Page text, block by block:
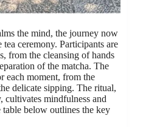
the mind, the journey now
ceremony. Participants are
from the cleansing of hands
of the matcha. The
each moment, from the
delicate sipping. The ritual,
cultivates mindfulness and
below outlines the key